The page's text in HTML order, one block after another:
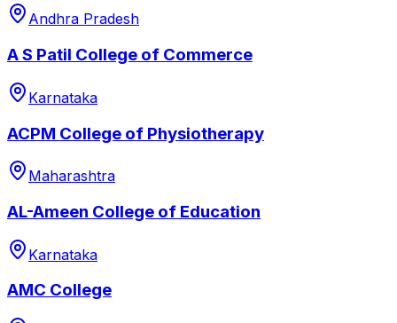
Andhra Pradesh
A S Patil College of Commerce
Karnataka
ACPM College of Physiotherapy
Maharashtra
AL-Ameen College of Education
Karnataka
AMC College